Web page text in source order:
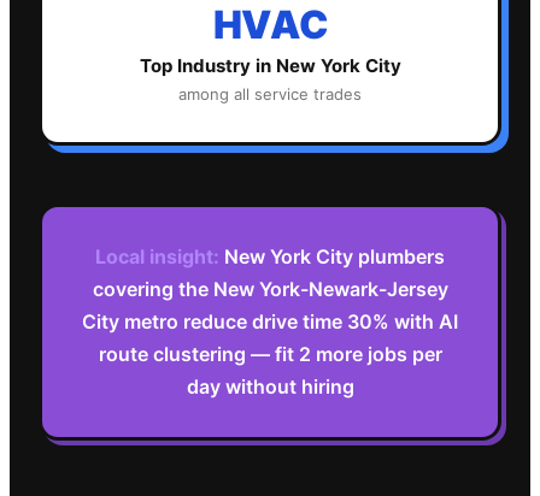
HVAC
Top Industry in New York City
among all service trades
Local insight: New York City plumbers
covering the New York-Newark-Jersey
City metro reduce drive time 30% with AI
route clustering — fit 2 more jobs per
day without hiring